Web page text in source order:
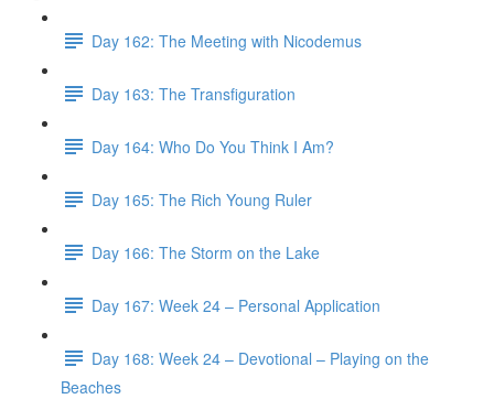
Day 162: The Meeting with Nicodemus
Day 163: The Transfiguration
Day 164: Who Do You Think I Am?
Day 165: The Rich Young Ruler
Day 166: The Storm on the Lake
Day 167: Week 24 – Personal Application
Day 168: Week 24 – Devotional – Playing on the
Beaches